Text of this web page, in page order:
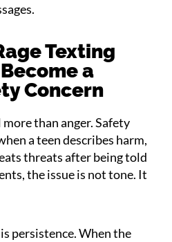
Texting
a
Concern
more than anger. Safety
a teen describes harm,
threats after being told
the issue is not tone. It
persistence. When the